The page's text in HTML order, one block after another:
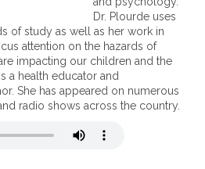
e
s
a
r
e
E
s
Dr. Plourde uses
of study as well as her work in
attention on the hazards of
impacting our children and the
a health educator and
She has appeared on numerous
radio shows across the country.